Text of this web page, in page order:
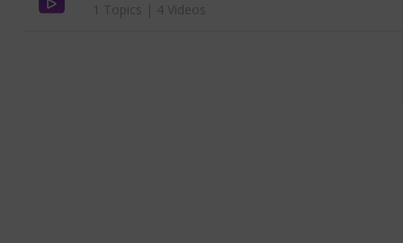
1 Topics | 4 Videos